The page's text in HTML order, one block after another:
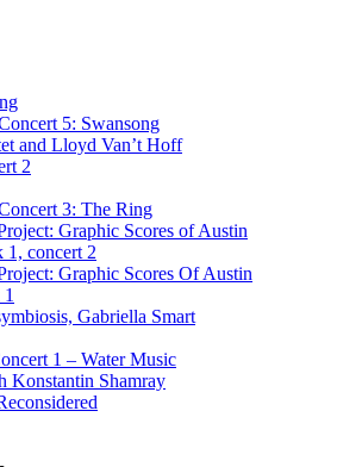
5: Swansong
and Lloyd Van’t Hoff
2
3: The Ring
Graphic Scores of Austin
1, concert 2
Graphic Scores Of Austin
Gabriella Smart
1 – Water Music
Konstantin Shamray